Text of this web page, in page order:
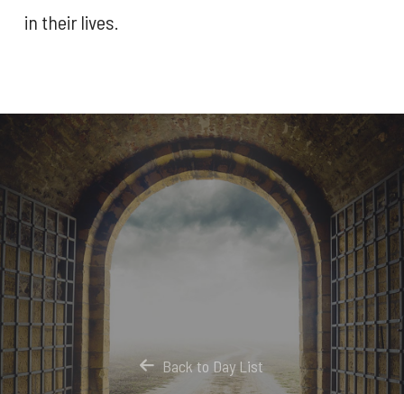
in their lives.
Back to Day List